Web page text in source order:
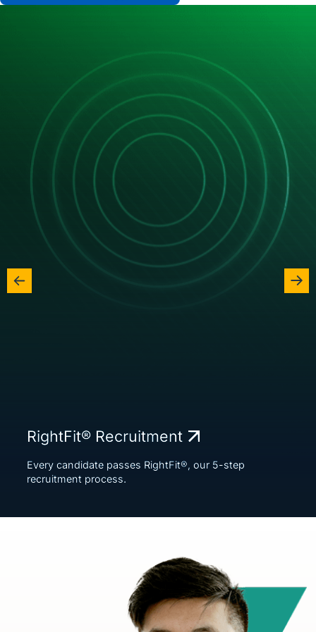
RightFit® Recruitment
Every candidate passes RightFit®, our 5-step
recruitment process.